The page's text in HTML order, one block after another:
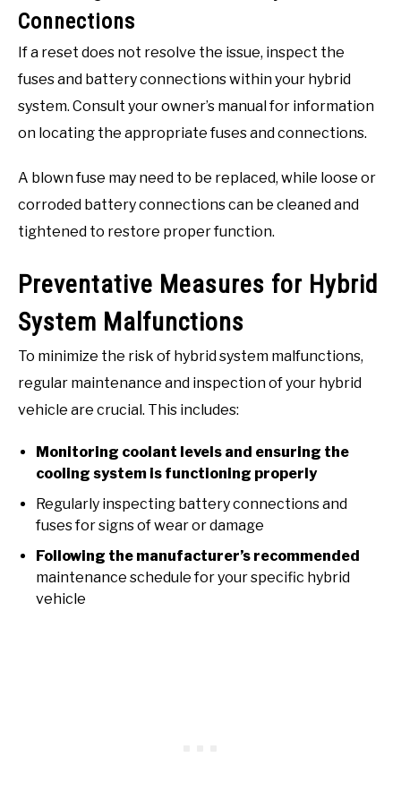
Connections
If a reset does not resolve the issue, inspect the
fuses and battery connections within your hybrid
system. Consult your owner’s manual for information
on locating the appropriate fuses and connections.
A blown fuse may need to be replaced, while loose or
corroded battery connections can be cleaned and
tightened to restore proper function.
Preventative Measures for Hybrid
System Malfunctions
To minimize the risk of hybrid system malfunctions,
regular maintenance and inspection of your hybrid
vehicle are crucial. This includes:
Monitoring coolant levels and ensuring the
cooling system is functioning properly
Regularly inspecting battery connections and
fuses for signs of wear or damage
Following the manufacturer’s recommended
maintenance schedule for your specific hybrid
vehicle